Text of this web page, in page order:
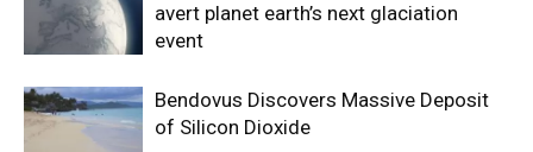
avert planet earth’s next glaciation
event
Bendovus Discovers Massive Deposit
of Silicon Dioxide